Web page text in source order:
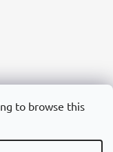
to browse this
Việt Nam